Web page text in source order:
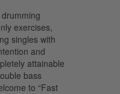
exercises,
singles with
and
attainable
bass
to “Fast